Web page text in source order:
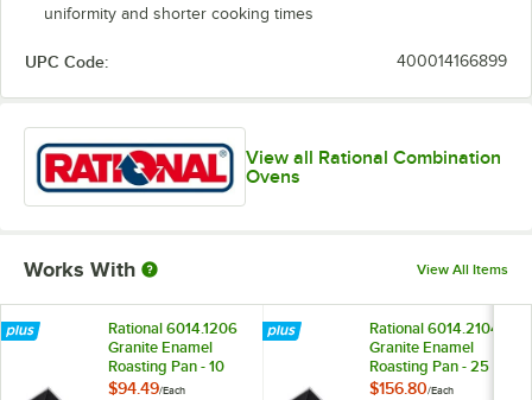
uniformity and shorter cooking times
UPC Code: 400014166899
View all Rational Combination
Ovens
Works With View All Items
Rational 6014.1206
Granite Enamel
Roasting Pan - 10
1/2" x 12" x 2 1/2"
$94.49/Each
Rational 6014.2104
Granite Enamel
Roasting Pan - 25
1/2" x 21" x 1 1/2"
$156.80/Each